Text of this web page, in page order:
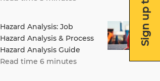
Hazard Analysis: Job
Hazard Analysis & Process
Hazard Analysis Guide
Read time 6 minutes